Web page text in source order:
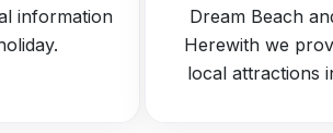
information
Dream Beach
Herewith we
local attractions